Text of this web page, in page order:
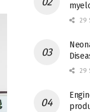
29
29